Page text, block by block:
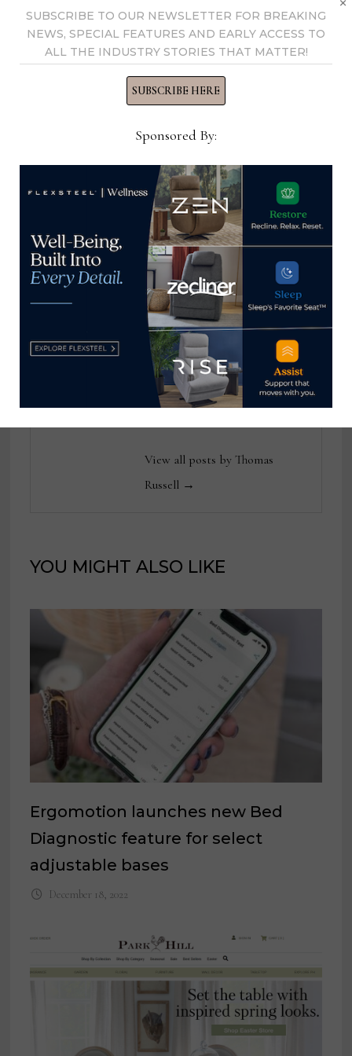
Coast Golf & Tennis
Tournament
winter 2024 Las Vegas
Market
Thomas Russell
Home News Now Editor-in-
Chief Thomas Russell has
covered the furniture
industry for 25 years at
various daily and weekly
consumer and trade
publications. He can be
reached at
tom@homenewsnow.com
and at 336-508-4616.
View all posts by Thomas
Russell →
YOU MIGHT ALSO LIKE
Ergomotion launches new Bed
Diagnostic feature for select
adjustable bases
December 18, 2022
SUBSCRIBE TO OUR NEWSLETTER FOR BREAKING
NEWS, SPECIAL FEATURES AND EARLY ACCESS TO
ALL THE INDUSTRY STORIES THAT MATTER!
SUBSCRIBE HERE
Sponsored By: